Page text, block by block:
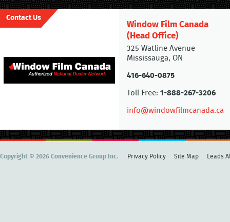
Contact Us
Window Film Canada
(Head Office)
325 Watline Avenue
Mississauga, ON
416-640-0875
Toll Free: 1-888-267-3206
info@windowfilmcanada.ca
Copyright © 2026 Convenience Group Inc. Privacy Policy Site Map Leads